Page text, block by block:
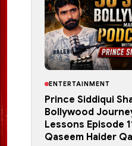
ENTERTAINMENT
Prince Siddiqui
Bollywood
Lessons Episode
Qaseem Haider